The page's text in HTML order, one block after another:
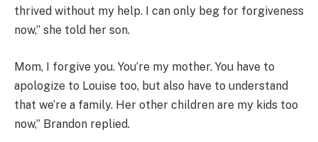
thrived without my help. I can only beg for forgiveness
now,” she told her son.
Mom, I forgive you. You’re my mother. You have to
apologize to Louise too, but also have to understand
that we’re a family. Her other children are my kids too
now,” Brandon replied.